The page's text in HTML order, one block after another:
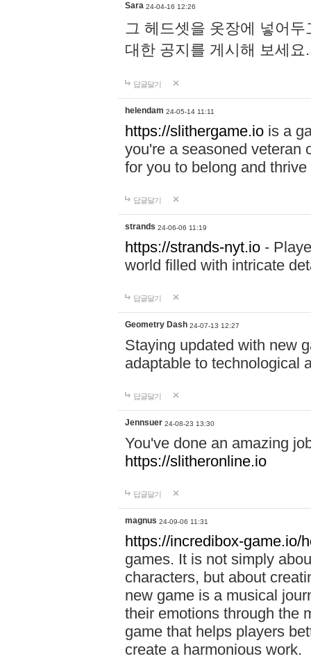
Sara 24-04-16 12:26
그 헤드셋을 옷장에 넣어
대한 공지를 게시해 보세
답글달기
helendam 24-05-14 11:11
https://slithergame.io is a
you're a seasoned veteran
for you to belong and
답글달기
strands 24-06-06 11:19
https://strands-nyt.io -
world filled with intricate
답글달기
Geometry Dash 24-07-13 12:27
Staying updated with new
adaptable to technological
답글달기
Jennsuer 24-08-23 13:30
You've done an amazing
https://slitheronline.io
답글달기
magnus 24-09-06 11:31
https://incredibox-game.io/
games. It is not simply
characters, but about
new game is a musical
their emotions through the
game that helps players
create a harmonious work.